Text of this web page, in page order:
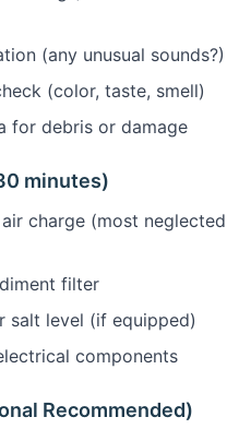
(any unusual sounds?)
(color, taste, smell)
for debris or damage
minutes)
charge (most neglected
filter
salt level (if equipped)
components
Recommended)